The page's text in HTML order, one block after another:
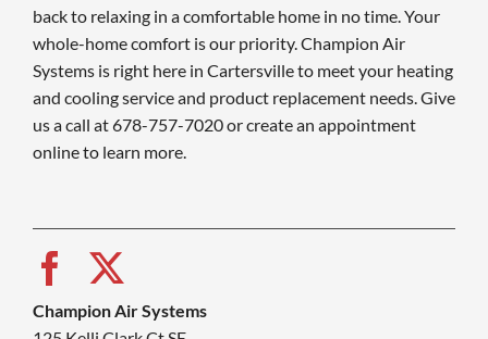
back to relaxing in a comfortable home in no time. Your
whole-home comfort is our priority. Champion Air
Systems is right here in Cartersville to meet your heating
and cooling service and product replacement needs. Give
us a call at 678-757-7020 or create an appointment
online to learn more.
Champion Air Systems